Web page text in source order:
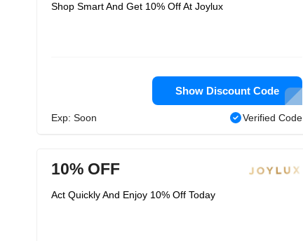
Shop Smart And Get 10% Off At Joylux
Show Discount Code
Exp: Soon Verified Code
10% OFF
Act Quickly And Enjoy 10% Off Today